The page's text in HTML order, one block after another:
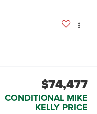
$74,477
CONDITIONAL MIKE
KELLY PRICE